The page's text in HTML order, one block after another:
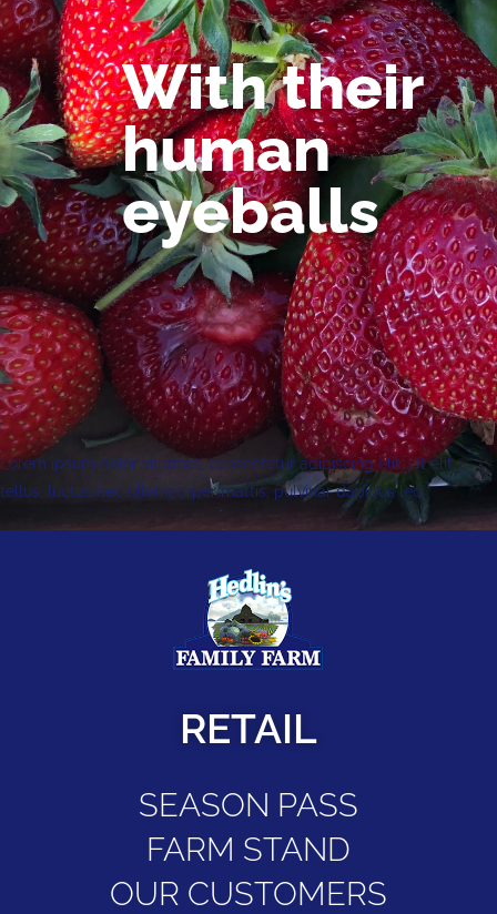
With their
human
eyeballs
Lorem ipsum dolor sit amet, consectetur adipiscing elit. Ut elit
tellus, luctus nec ullamcorper mattis, pulvinar dapibus leo.
RETAIL
SEASON PASS
FARM STAND
OUR CUSTOMERS